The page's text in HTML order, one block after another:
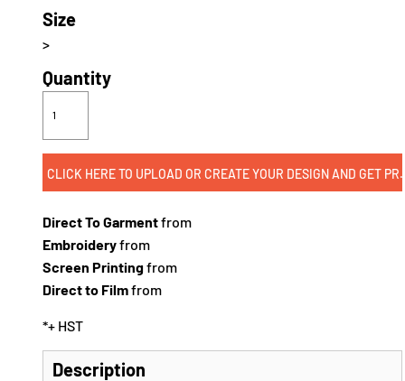
Size
>
Quantity
CLICK HERE TO
Direct To Garmentfrom
Embroideryfrom
Screen Printingfrom
Direct to Filmfrom
*+ HST
Description